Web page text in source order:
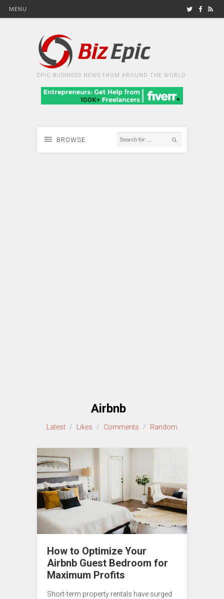
MENU
EPIC BUSINESS NEWS FROM AROUND THE WORLD
BROWSE
Airbnb
Latest / Likes / Comments / Random
How to Optimize Your
Airbnb Guest Bedroom for
Maximum Profits
Short-term property rentals have surged